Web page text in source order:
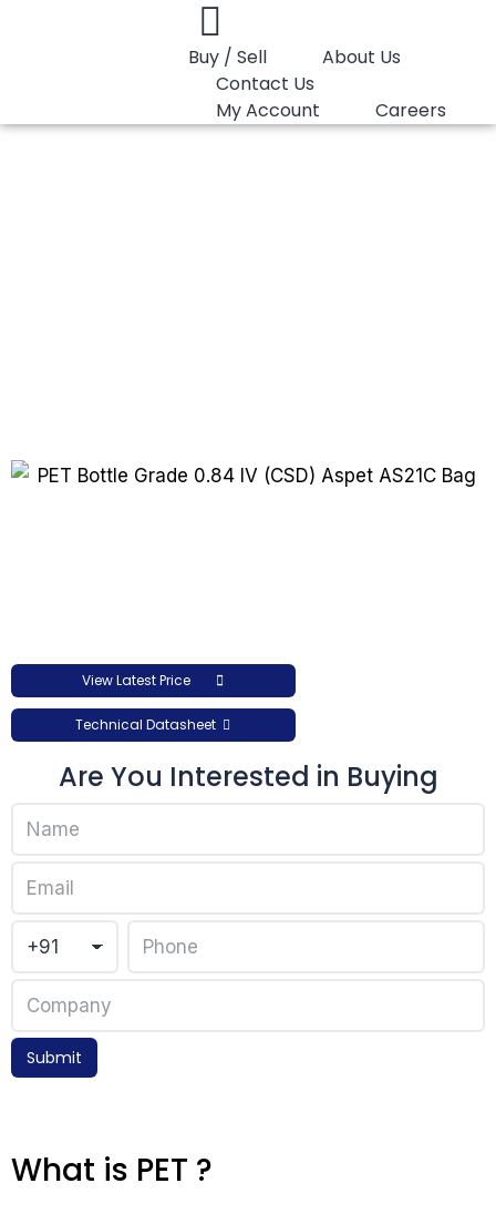
Buy / Sell
About Us
Contact Us
My Account
Careers
View Latest Price
Technical Datasheet
Are You Interested in Buying
Submit
What is PET ?